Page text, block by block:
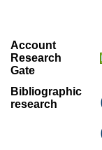
Account
Research
Gate
Bibliographic
research